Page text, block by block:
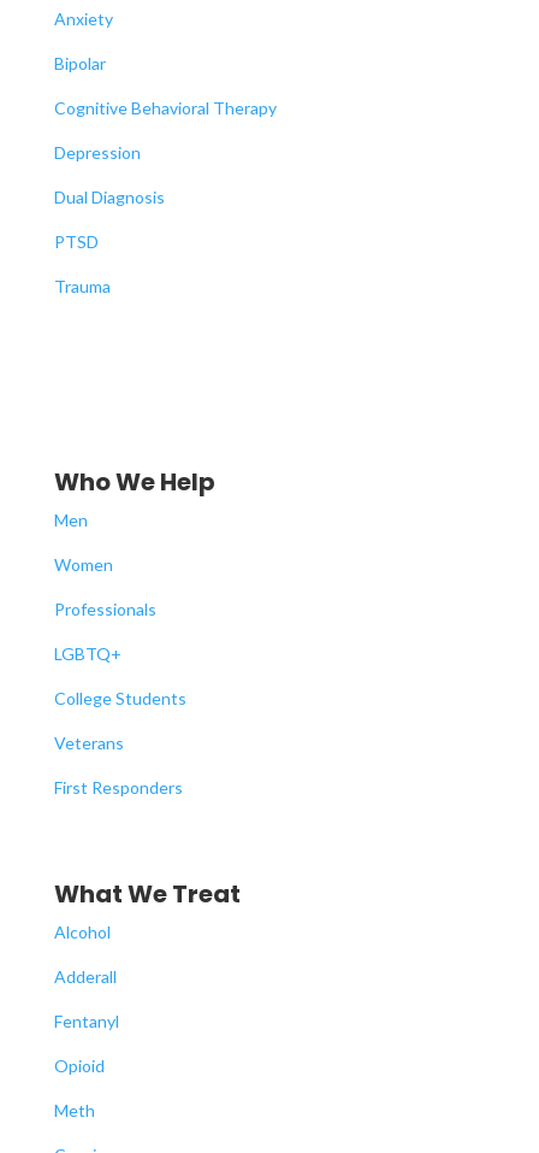
Anxiety
Bipolar
Cognitive Behavioral Therapy
Depression
Dual Diagnosis
PTSD
Trauma
Who We Help
Men
Women
Professionals
LGBTQ+
College Students
Veterans
First Responders
What We Treat
Alcohol
Adderall
Fentanyl
Opioid
Meth